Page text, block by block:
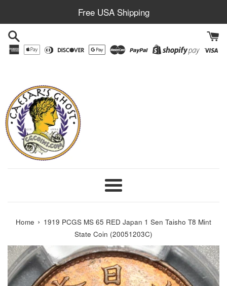
content
Free USA Shipping
Menu
Home › 1919 PCGS MS 65 RED Japan 1 Sen Taisho T8 Mint
State Coin (20051203C)